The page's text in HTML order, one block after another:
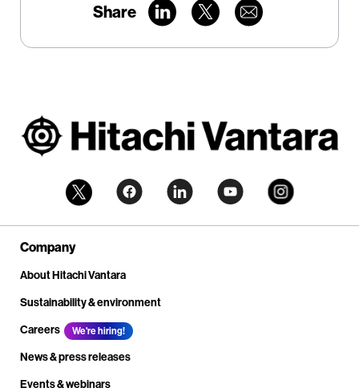
Share
Company
About Hitachi Vantara
Sustainability & environment
Careers
We're hiring!
News & press releases
Events & webinars